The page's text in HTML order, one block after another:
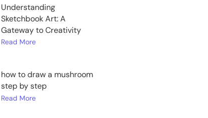
Understanding
Sketchbook Art: A
Gateway to Creativity
Read More
how to draw a mushroom
step by step
Read More